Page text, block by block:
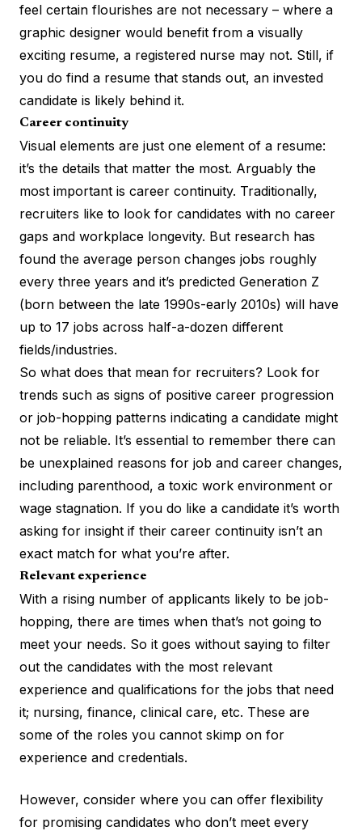
feel certain flourishes are not necessary – where a
graphic designer would benefit from a visually
exciting resume, a registered nurse may not. Still, if
you do find a resume that stands out, an invested
candidate is likely behind it.
Career continuity
Visual elements are just one element of a resume:
it’s the details that matter the most. Arguably the
most important is career continuity. Traditionally,
recruiters like to look for candidates with no career
gaps and workplace longevity. But research has
found the average person changes jobs roughly
every three years and it’s predicted Generation Z
(born between the late 1990s-early 2010s) will have
up to 17 jobs across half-a-dozen different
fields/industries.
So what does that mean for recruiters? Look for
trends such as signs of positive career progression
or job-hopping patterns indicating a candidate might
not be reliable. It’s essential to remember there can
be unexplained reasons for job and career changes,
including parenthood, a toxic work environment or
wage stagnation. If you do like a candidate it’s worth
asking for insight if their career continuity isn’t an
exact match for what you’re after.
Relevant experience
With a rising number of applicants likely to be job-
hopping, there are times when that’s not going to
meet your needs. So it goes without saying to filter
out the candidates with the most relevant
experience and qualifications for the jobs that need
it; nursing, finance, clinical care, etc. These are
some of the roles you cannot skimp on for
experience and credentials.
However, consider where you can offer flexibility
for promising candidates who don’t meet every